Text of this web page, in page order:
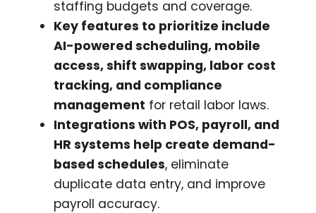
staffing budgets and coverage.
Key features to prioritize include
AI-powered scheduling, mobile
access, shift swapping, labor cost
tracking, and compliance
management for retail labor laws.
Integrations with POS, payroll, and
HR systems help create demand-
based schedules, eliminate
duplicate data entry, and improve
payroll accuracy.